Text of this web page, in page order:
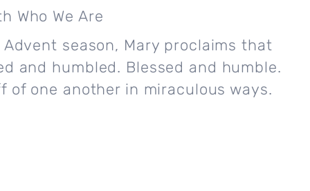
Who We Are
season, Mary proclaims that
and humbled. Blessed and humble.
of one another in miraculous ways.